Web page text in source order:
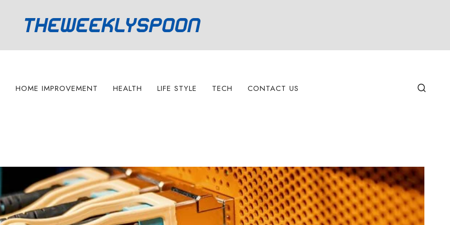
HOME IMPROVEMENT HEALTH LIFE STYLE TECH CONTACT US